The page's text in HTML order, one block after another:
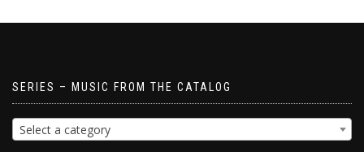
SERIES – MUSIC FROM THE CATALOG
Select a category